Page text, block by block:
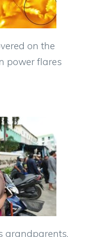
on the
power flares
grandparents,